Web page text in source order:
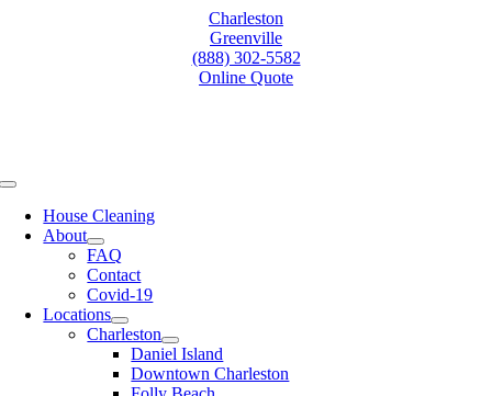
Charleston
Greenville
(888) 302-5582
Online Quote
Toggle
NavigationHouse Cleaning
About
FAQ
Contact
Covid-19
Locations
Charleston
Daniel Island
Downtown Charleston